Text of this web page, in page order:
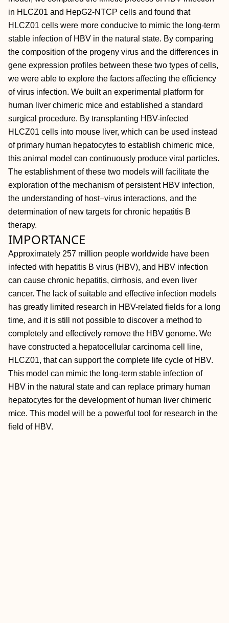
in HLCZ01 and HepG2-NTCP cells and found that
HLCZ01 cells were more conducive to mimic the long-term
stable infection of HBV in the natural state. By comparing
the composition of the progeny virus and the differences in
gene expression profiles between these two types of cells,
we were able to explore the factors affecting the efficiency
of virus infection. We built an experimental platform for
human liver chimeric mice and established a standard
surgical procedure. By transplanting HBV-infected
HLCZ01 cells into mouse liver, which can be used instead
of primary human hepatocytes to establish chimeric mice,
this animal model can continuously produce viral particles.
The establishment of these two models will facilitate the
exploration of the mechanism of persistent HBV infection,
the understanding of host‒virus interactions, and the
determination of new targets for chronic hepatitis B
therapy.
IMPORTANCE
Approximately 257 million people worldwide have been
infected with hepatitis B virus (HBV), and HBV infection
can cause chronic hepatitis, cirrhosis, and even liver
cancer. The lack of suitable and effective infection models
has greatly limited research in HBV-related fields for a long
time, and it is still not possible to discover a method to
completely and effectively remove the HBV genome. We
have constructed a hepatocellular carcinoma cell line,
HLCZ01, that can support the complete life cycle of HBV.
This model can mimic the long-term stable infection of
HBV in the natural state and can replace primary human
hepatocytes for the development of human liver chimeric
mice. This model will be a powerful tool for research in the
field of HBV.